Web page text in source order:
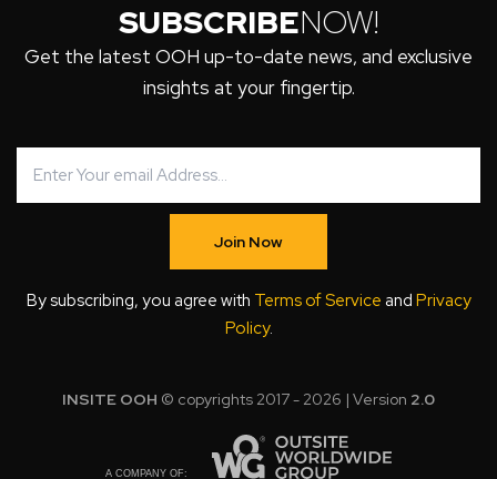
SUBSCRIBENOW!
Get the latest OOH up-to-date news, and exclusive
insights at your fingertip.
Join Now
By subscribing, you agree with Terms of Service and Privacy
Policy.
INSITE OOH © copyrights 2017 - 2026 | Version 2.0